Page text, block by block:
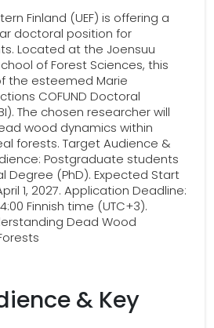
Finland (UEF) is offering a
doctoral position for
Located at the Joensuu
of Forest Sciences, this
the esteemed Marie
COFUND Doctoral
The chosen researcher will
wood dynamics within
forests. Target Audience &
Postgraduate students
Degree (PhD). Expected Start
1, 2027. Application Deadline:
Finnish time (UTC+3).
Dead Wood
& Key